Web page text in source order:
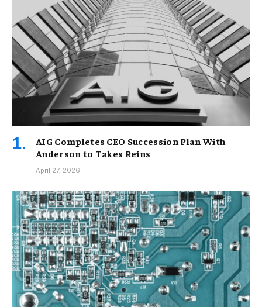
AIG Completes CEO Succession Plan With
Anderson to Takes Reins
April 27, 2026